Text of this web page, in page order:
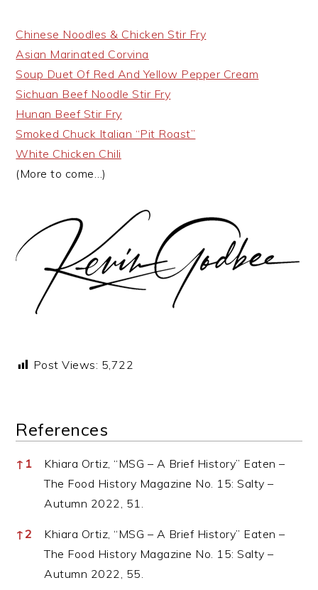
Chinese Noodles & Chicken Stir Fry
Asian Marinated Corvina
Soup Duet Of Red And Yellow Pepper Cream
Sichuan Beef Noodle Stir Fry
Hunan Beef Stir Fry
Smoked Chuck Italian “Pit Roast”
White Chicken Chili
(More to come…)
Post Views: 5,722
References
References
↑ 1
Khiara Ortiz, “MSG – A Brief History” Eaten –
The Food History Magazine No. 15: Salty –
Autumn 2022, 51.
↑2
Khiara Ortiz, “MSG – A Brief History” Eaten –
The Food History Magazine No. 15: Salty –
Autumn 2022, 55.